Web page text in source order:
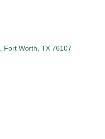
Fort Worth TX 76107